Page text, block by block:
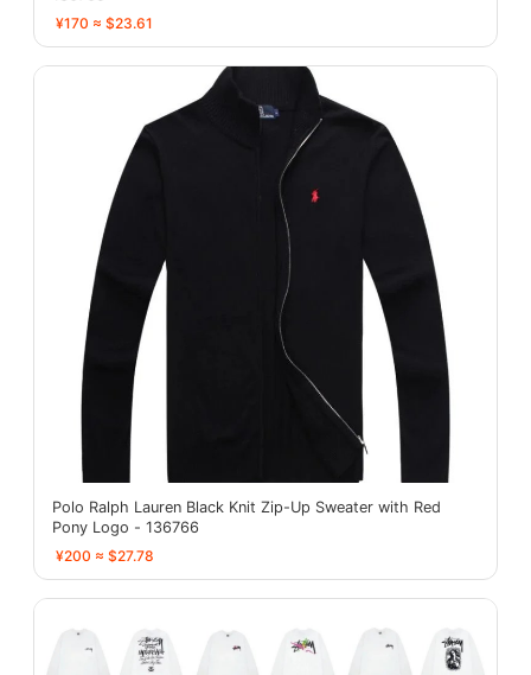
¥170 ≈ $23.61
Polo Ralph Lauren Black Knit Zip-Up Sweater with Red
Pony Logo - 136766
¥200 ≈ $27.78